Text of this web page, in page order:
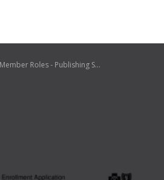
19 2 Group Life Cycles and Member Roles - Publishing Services